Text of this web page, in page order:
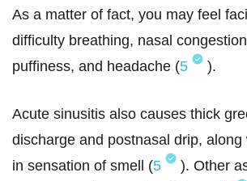
As a matter of fact, you may feel
difficulty breathing, nasal
puffiness, and headache (5 ).
Acute sinusitis also causes thick
discharge and postnasal drip, along
in sensation of smell (5
). Other